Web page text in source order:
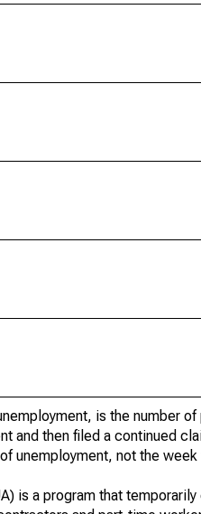
is the number
and then filed a continued
unemployment, not the
is a program that